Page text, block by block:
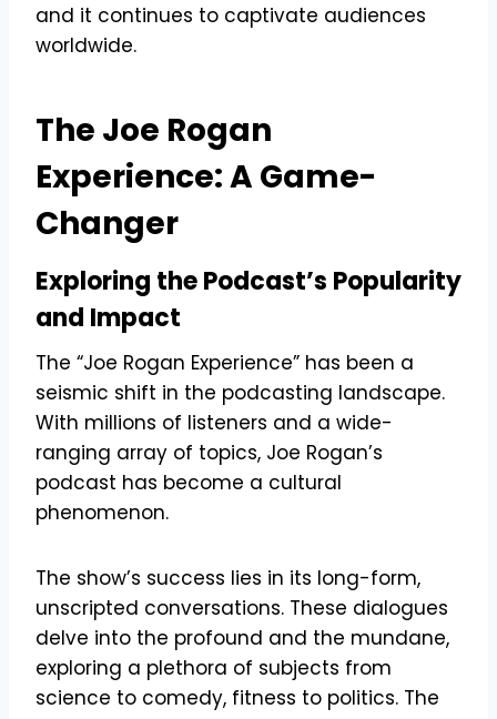
and it continues to captivate audiences
worldwide.
The Joe Rogan
Experience: A Game-
Changer
Exploring the Podcast’s Popularity
and Impact
The “Joe Rogan Experience” has been a
seismic shift in the podcasting landscape.
With millions of listeners and a wide-
ranging array of topics, Joe Rogan’s
podcast has become a cultural
phenomenon.
The show’s success lies in its long-form,
unscripted conversations. These dialogues
delve into the profound and the mundane,
exploring a plethora of subjects from
science to comedy, fitness to politics. The